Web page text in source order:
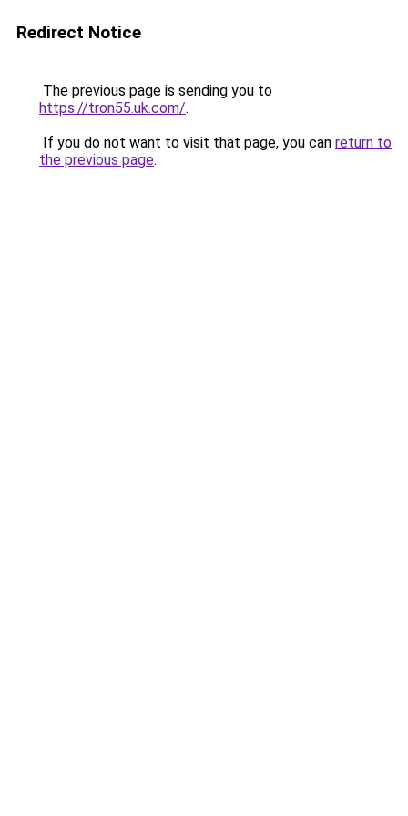
Redirect Notice
The previous page is sending you to
https://tron55.uk.com/.
If you do not want to visit that page, you can return to
the previous page.